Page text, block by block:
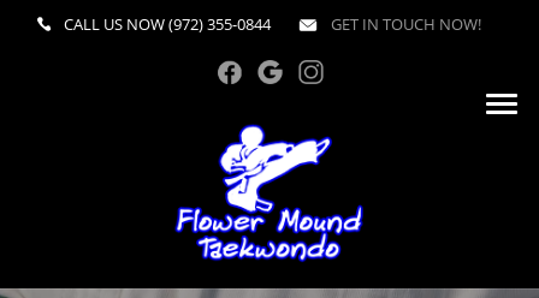
CALL US NOW(972) 355-0844 GET IN TOUCH NOW!